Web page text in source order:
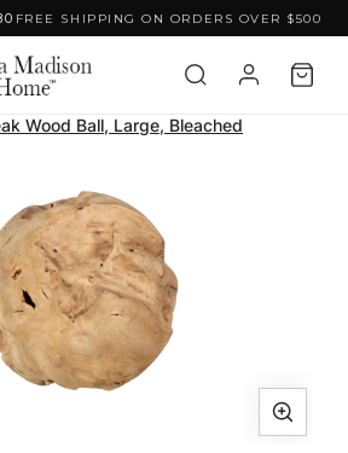
FREE SHIPPING ON ORDERS OVER $500
Wood Ball, Large, Bleached